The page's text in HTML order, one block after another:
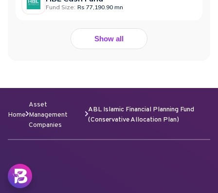
Fund Size: Rs 77,190.90 mn
Show all
Home
Asset
Management
Companies
ABL Islamic Financial Planning Fund
(Conservative Allocation Plan)